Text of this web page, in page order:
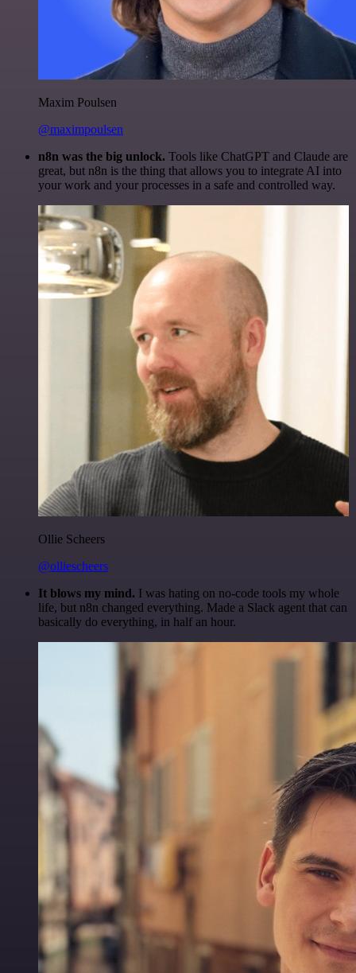
Maxim Poulsen
@maximpoulsen
n8n was the big unlock. Tools like ChatGPT and Claude are
great, but n8n is the thing that allows you to integrate AI into
your work and your processes in a safe and controlled way.
Ollie Scheers
@olliescheers
It blows my mind. I was hating on no-code tools my whole
life, but n8n changed everything. Made a Slack agent that can
basically do everything, in half an hour.